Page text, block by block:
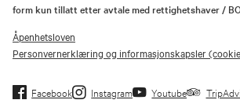
form kun tillatt etter avtale med rettighetshaver /
Åpenhetsloven
Personvernerklæring og informasjonskapsler
Facebook Instagram Youtube